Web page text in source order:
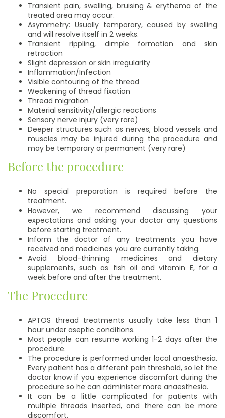
Transient pain, swelling, bruising & erythema of the
treated area may occur.
Asymmetry: Usually temporary, caused by swelling
and will resolve itself in 2 weeks.
Transient rippling, dimple formation and skin
retraction
Slight depression or skin irregularity
Inflammation/Infection
Visible contouring of the thread
Weakening of thread fixation
Thread migration
Material sensitivity/allergic reactions
Sensory nerve injury (very rare)
Deeper structures such as nerves, blood vessels and
muscles may be injured during the procedure and
may be temporary or permanent (very rare)
Before the procedure
No special preparation is required before the
treatment.
However, we recommend discussing your
expectations and asking your doctor any questions
before starting treatment.
Inform the doctor of any treatments you have
received and medicines you are currently taking.
Avoid blood-thinning medicines and dietary
supplements, such as fish oil and vitamin E, for a
week before and after the treatment.
The Procedure
APTOS thread treatments usually take less than 1
hour under aseptic conditions.
Most people can resume working 1-2 days after the
procedure.
The procedure is performed under local anaesthesia.
Every patient has a different pain threshold, so let the
doctor know if you experience discomfort during the
procedure so he can administer more anaesthesia.
It can be a little complicated for patients with
multiple threads inserted, and there can be more
discomfort.